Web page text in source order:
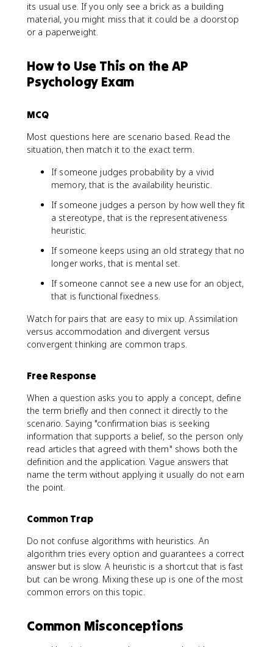
its usual use. If you only see a brick as a building
material, you might miss that it could be a doorstop
or a paperweight.
How to Use This on the AP
Psychology Exam
MCQ
Most questions here are scenario based. Read the
situation, then match it to the exact term.
If someone judges probability by a vivid
memory, that is the availability heuristic.
If someone judges a person by how well they fit
a stereotype, that is the representativeness
heuristic.
If someone keeps using an old strategy that no
longer works, that is mental set.
If someone cannot see a new use for an object,
that is functional fixedness.
Watch for pairs that are easy to mix up. Assimilation
versus accommodation and divergent versus
convergent thinking are common traps.
Free Response
When a question asks you to apply a concept, define
the term briefly and then connect it directly to the
scenario. Saying "confirmation bias is seeking
information that supports a belief, so the person only
read articles that agreed with them" shows both the
definition and the application. Vague answers that
name the term without applying it usually do not earn
the point.
Common Trap
Do not confuse algorithms with heuristics. An
algorithm tries every option and guarantees a correct
answer but is slow. A heuristic is a shortcut that is fast
but can be wrong. Mixing these up is one of the most
common errors on this topic.
Common Misconceptions